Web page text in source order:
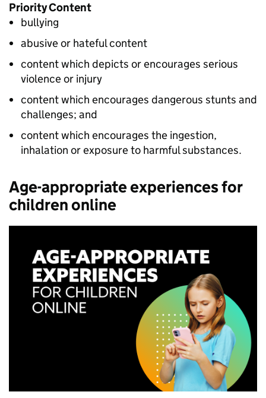
Priority Content
bullying
abusive or hateful content
content which depicts or encourages serious
violence or injury
content which encourages dangerous stunts and
challenges; and
content which encourages the ingestion,
inhalation or exposure to harmful substances.
Age-appropriate experiences for
children online